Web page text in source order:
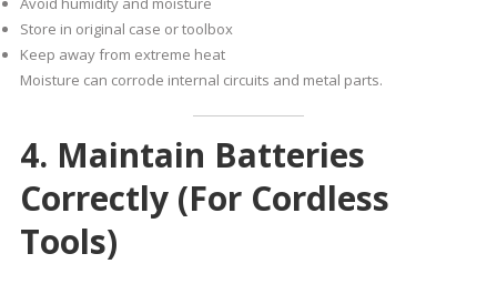
Store in original case or toolbox
Keep away from extreme heat
Moisture can corrode internal circuits and metal parts.
4. Maintain Batteries
Correctly (For Cordless
Tools)